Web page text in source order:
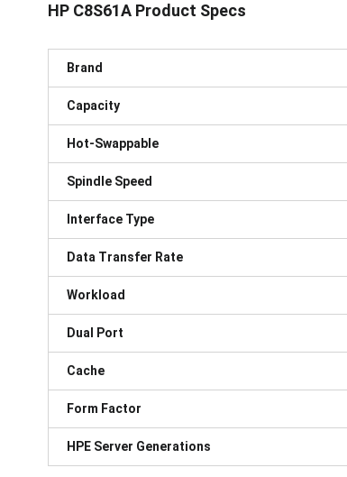
HP C8S61A Product Specs
Brand
Capacity
Hot-Swappable
Spindle Speed
Interface Type
Data Transfer Rate
Workload
Dual Port
Cache
Form Factor
HPE Server Generations